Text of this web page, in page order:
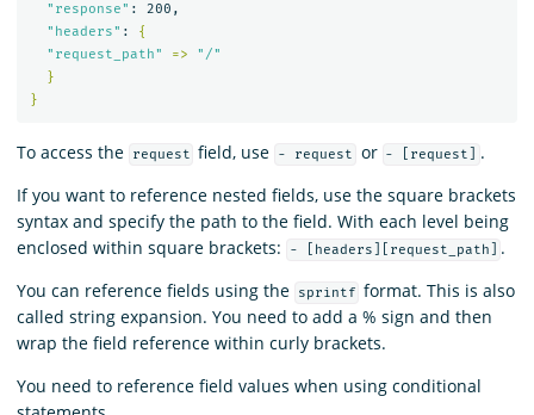
"response" : 200,
"headers" :
{
"request_path"
=>
"/"
}
}
To access the request field, use - request or - [request]
.
If you want to reference nested fields, use the square brackets
syntax and specify the path to the field. With each level being
enclosed within square brackets:
- [headers][request_path]
.
You can reference fields using the
sprintf format. This is also
called string expansion. You need to add a % sign and then
wrap the field reference within curly brackets.
You need to reference field values when using conditional